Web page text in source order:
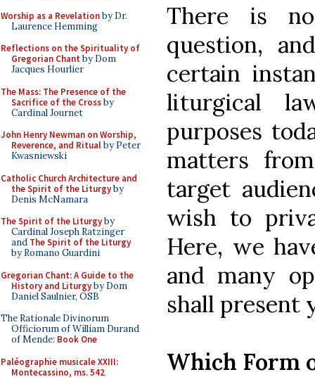
Worship as a Revelationby Dr.
Laurence Hemming
Reflections on the Spirituality of
Gregorian Chant by Dom
Jacques Hourlier
The Mass: The Presence of the
Sacrifice of the Crossby
Cardinal Journet
John Henry Newman on Worship,
Reverence, and Ritualby Peter
Kwasniewski
Catholic Church Architecture and
the Spirit of the Liturgyby
Denis McNamara
The Spirit of the Liturgyby
Cardinal Joseph Ratzinger
and The Spirit of the Liturgy
by Romano Guardini
Gregorian Chant: A Guide to the
History and Liturgyby Dom
Daniel Saulnier, OSB
The Rationale Divinorum
Officiorum of William Durand
of Mende: Book One
Paléographie musicale XXIII:
Montecassino, ms. 542
There is
question,
certain
liturgical
purposes
matters
target
wish to
Here, we
and many
shall present
Which Form